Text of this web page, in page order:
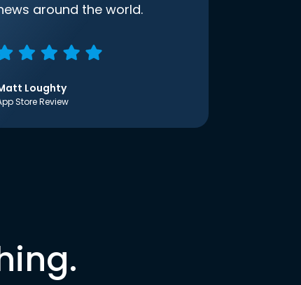
around the world.
Loughty
Store Review